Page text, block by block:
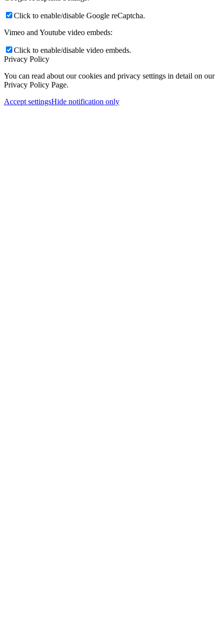
Click to enable/disable Google reCaptcha.
Vimeo and Youtube video embeds:
Click to enable/disable video embeds.
Privacy Policy
You can read about our cookies and privacy settings in detail on our
Privacy Policy Page.
Accept settingsHide notification only